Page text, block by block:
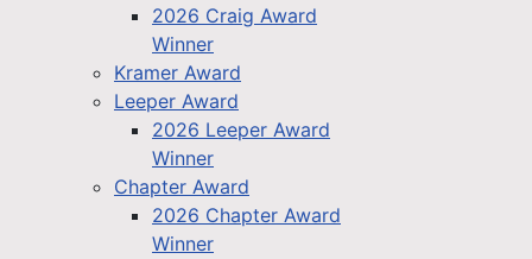
2026 Craig Award
Winner
Kramer Award
Leeper Award
2026 Leeper Award
Winner
Chapter Award
2026 Chapter Award
Winner